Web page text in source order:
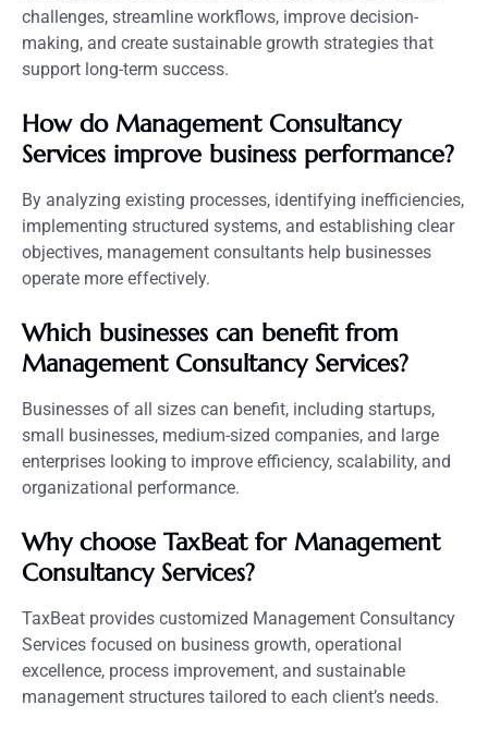
challenges, streamline workflows, improve decision-
making, and create sustainable growth strategies that
support long-term success.
How do Management Consultancy
Services improve business performance?
By analyzing existing processes, identifying inefficiencies,
implementing structured systems, and establishing clear
objectives, management consultants help businesses
operate more effectively.
Which businesses can benefit from
Management Consultancy Services?
Businesses of all sizes can benefit, including startups,
small businesses, medium-sized companies, and large
enterprises looking to improve efficiency, scalability, and
organizational performance.
Why choose TaxBeat for Management
Consultancy Services?
TaxBeat provides customized Management Consultancy
Services focused on business growth, operational
excellence, process improvement, and sustainable
management structures tailored to each client’s needs.